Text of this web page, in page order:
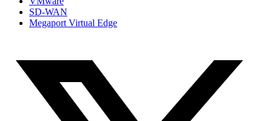
SD-WAN
Megaport Virtual Edge